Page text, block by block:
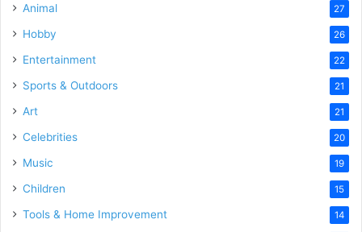
Animal 27
Hobby 26
Entertainment 22
Sports & Outdoors 21
Art 21
Celebrities 20
Music 19
Children 15
Tools & Home Improvement 14